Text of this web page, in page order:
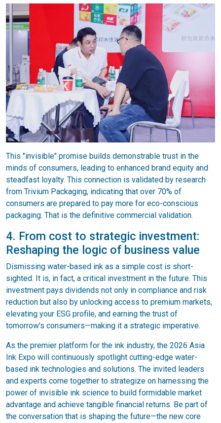
This "invisible" promise builds demonstrable trust in the
minds of consumers, leading to enhanced brand equity and
steadfast loyalty. This connection is validated by research
from Trivium Packaging, indicating that over 70% of
consumers are prepared to pay more for eco-conscious
packaging. That is the definitive commercial validation.
4. From cost to strategic investment:
Reshaping the logic of business value
Dismissing water-based ink as a simple cost is short-
sighted. It is, in fact, a critical investment in the future. This
investment pays dividends not only in compliance and risk
reduction but also by unlocking access to premium markets,
elevating your ESG profile, and earning the trust of
tomorrow's consumers—making it a strategic imperative.
As the premier platform for the ink industry, the 2026 Asia
Ink Expo will continuously spotlight cutting-edge water-
based ink technologies and solutions. The invited leaders
and experts come together to strategize on harnessing the
power of invisible ink science to build formidable market
advantage and achieve tangible financial returns. Be part of
the conversation that is shaping the future—the new core